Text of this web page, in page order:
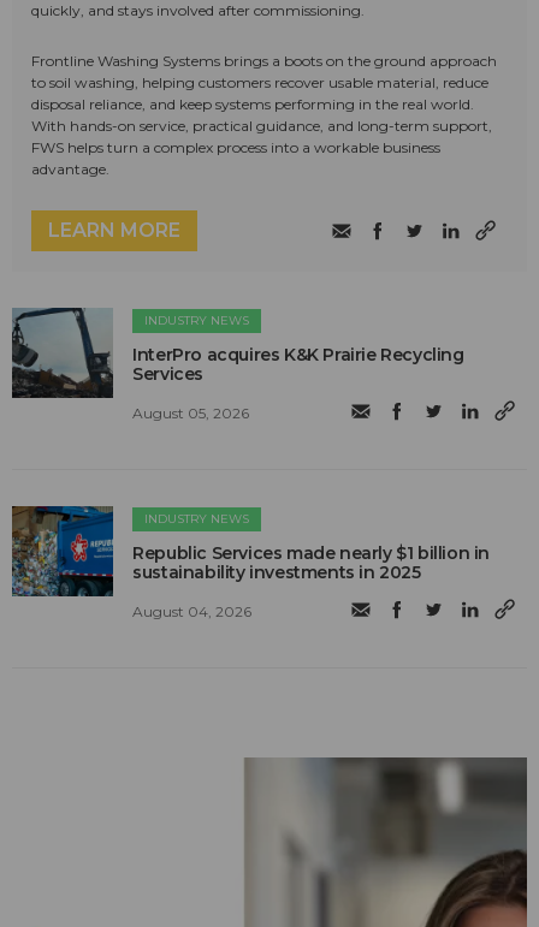
quickly, and stays involved after commissioning.
Frontline Washing Systems brings a boots on the ground approach
to soil washing, helping customers recover usable material, reduce
disposal reliance, and keep systems performing in the real world.
With hands-on service, practical guidance, and long-term support,
FWS helps turn a complex process into a workable business
advantage.
LEARN MORE
INDUSTRY NEWS
InterPro acquires K&K Prairie Recycling
Services
August 05, 2026
INDUSTRY NEWS
Republic Services made nearly $1 billion in
sustainability investments in 2025
August 04, 2026